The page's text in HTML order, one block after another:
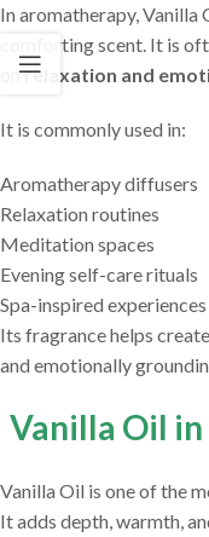
In aromatherapy, Vanilla
comforting scent. It is
onrelaxation and
It is commonly used in:
Aromatherapy diffusers
Relaxation routines
Meditation spaces
Evening self-care rituals
Spa-inspired experiences
Its fragrance helps
and emotionally
Vanilla Oil
Vanilla Oil is one of the
It adds depth, warmth,